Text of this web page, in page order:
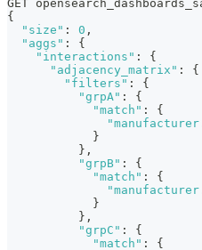
GET
{
"size" : 0 ,
"aggs" :
{
"interactions" :
{
"adjacency_matrix" :
{
"filters" :
{
"grpA" :
{
"match" :
{
}
} ,
"grpB" :
{
"match" :
{
}
} ,
"grpC" :
{
"match" :
{